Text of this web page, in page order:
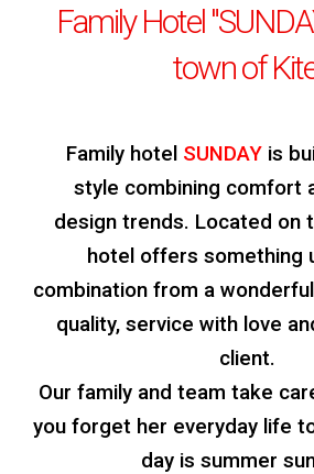
Family Hotel
town of
Family hotel SUNDAY is
style combining comfort
design trends. Located on
hotel offers something
combination from a
quality, service with love
client.
Our family and team take
you forget her everyday life
day is summer